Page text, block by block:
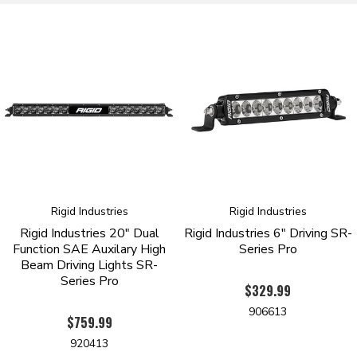
Pressure Equalizing Vent
Limited Lifetime Warranty
Rigid Industries
Rigid Industries 20" Dual
Function SAE Auxilary High
Beam Driving Lights SR-
Series Pro
$759.99
920413
Rigid Industries
Rigid Industries 6" Driving SR-
Series Pro
$329.99
906613